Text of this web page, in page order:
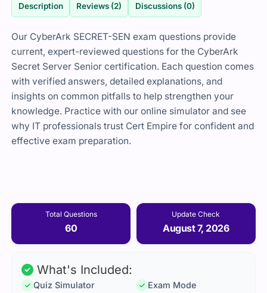
Description Reviews (2) Discussions (0)
Our CyberArk SECRET-SEN exam questions provide
current, expert-reviewed questions for the CyberArk
Secret Server Senior certification. Each question comes
with verified answers, detailed explanations, and
insights on common pitfalls to help strengthen your
knowledge. Practice with our online simulator and see
why IT professionals trust Cert Empire for confident and
effective exam preparation.
Total Questions
60
Update Check
August 7, 2026
What's Included:
Quiz Simulator
Exam Mode